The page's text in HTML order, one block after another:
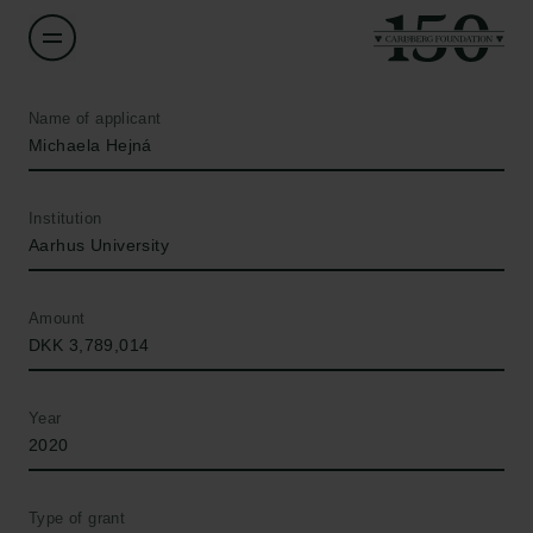
Name of applicant
Michaela Hejná
Institution
Aarhus University
Amount
DKK 3,789,014
Year
2020
Type of grant